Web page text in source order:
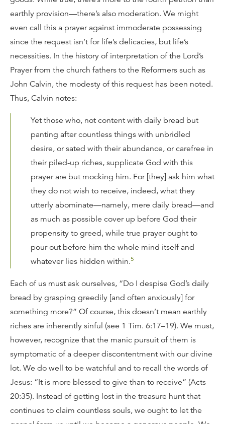
earthly provision—there’s also moderation. We might
even call this a prayer against immoderate possessing
since the request isn’t for life’s delicacies, but life’s
necessities. In the history of interpretation of the Lord’s
Prayer from the church fathers to the Reformers such as
John Calvin, the modesty of this request has been noted.
Thus, Calvin notes:
Yet those who, not content with daily bread but
panting after countless things with unbridled
desire, or sated with their abundance, or carefree in
their piled-up riches, supplicate God with this
prayer are but mocking him. For [they] ask him what
they do not wish to receive, indeed, what they
utterly abominate—namely, mere daily bread—and
as much as possible cover up before God their
propensity to greed, while true prayer ought to
pour out before him the whole mind itself and
whatever lies hidden within.5
Each of us must ask ourselves, “Do I despise God’s daily
bread by grasping greedily [and often anxiously] for
something more?” Of course, this doesn’t mean earthly
riches are inherently sinful (see 1 Tim. 6:17–19). We must,
however, recognize that the manic pursuit of them is
symptomatic of a deeper discontentment with our divine
lot. We do well to be watchful and to recall the words of
Jesus: “It is more blessed to give than to receive” (Acts
20:35). Instead of getting lost in the treasure hunt that
continues to claim countless souls, we ought to let the